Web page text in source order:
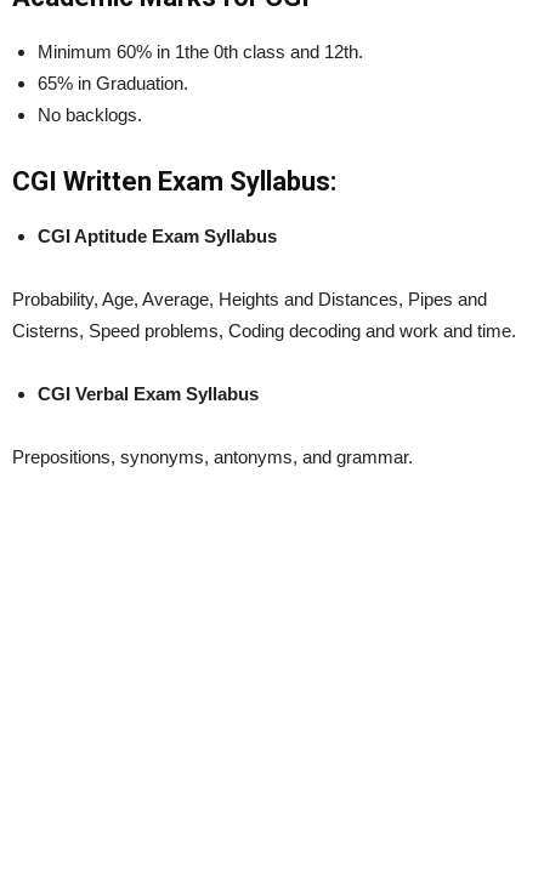
Minimum 60% in 1the 0th class and 12th.
65% in Graduation.
No backlogs.
CGI Written Exam Syllabus:
CGI Aptitude Exam Syllabus
Probability, Age, Average, Heights and Distances, Pipes and
Cisterns, Speed problems, Coding decoding and work and time.
CGI Verbal Exam Syllabus
Prepositions, synonyms, antonyms, and grammar.